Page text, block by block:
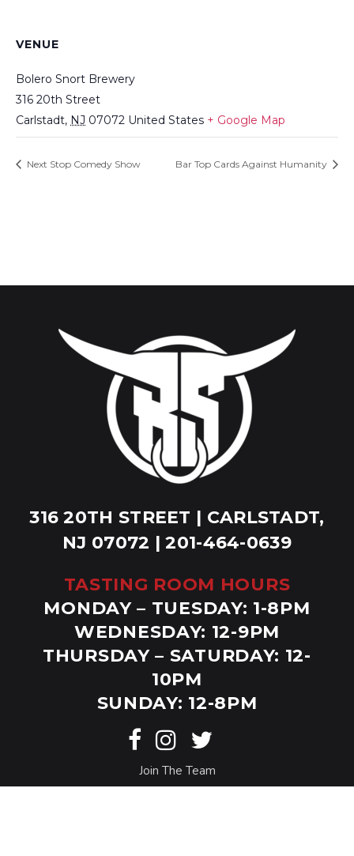
VENUE
Bolero Snort Brewery
316 20th Street
Carlstadt, NJ 07072 United States + Google Map
Next Stop Comedy Show Bar Top Cards Against Humanity
316 20TH STREET | CARLSTADT,
NJ 07072 | 201-464-0639
TASTING ROOM HOURS
MONDAY – TUESDAY: 1-8PM
WEDNESDAY: 12-9PM
THURSDAY – SATURDAY: 12-
10PM
SUNDAY: 12-8PM
Join The Team